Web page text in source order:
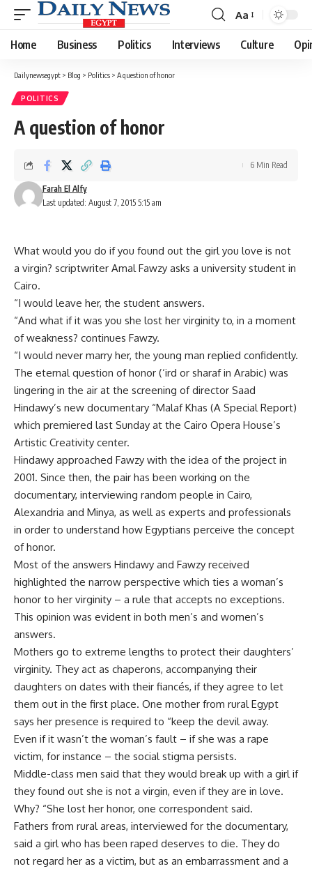
Font
Resizer
Aa
Home Business Politics Interviews Culture
Dailynewsegypt > Blog > Politics > A question of honor
POLITICS
A question of honor
Last updated: August 7, 2015 5:15 am
Farah El Alfy
6 Min Read
What would you do if you found out the girl you love is not
a virgin? scriptwriter Amal Fawzy asks a university student in
Cairo.
“I would leave her, the student answers.
“And what if it was you she lost her virginity to, in a moment
of weakness? continues Fawzy.
“I would never marry her, the young man replied confidently.
The eternal question of honor (‘ird or sharaf in Arabic) was
lingering in the air at the screening of director Saad
Hindawy’s new documentary “Malaf Khas (A Special Report)
which premiered last Sunday at the Cairo Opera House’s
Artistic Creativity center.
Hindawy approached Fawzy with the idea of the project in
2001. Since then, the pair has been working on the
documentary, interviewing random people in Cairo,
Alexandria and Minya, as well as experts and professionals
in order to understand how Egyptians perceive the concept
of honor.
Most of the answers Hindawy and Fawzy received
highlighted the narrow perspective which ties a woman’s
honor to her virginity – a rule that accepts no exceptions.
This opinion was evident in both men’s and women’s
answers.
Mothers go to extreme lengths to protect their daughters’
virginity. They act as chaperons, accompanying their
daughters on dates with their fiancés, if they agree to let
them out in the first place. One mother from rural Egypt
says her presence is required to “keep the devil away.
Even if it wasn’t the woman’s fault – if she was a rape
victim, for instance – the social stigma persists.
Middle-class men said that they would break up with a girl if
they found out she is not a virgin, even if they are in love.
Why? “She lost her honor, one correspondent said.
Fathers from rural areas, interviewed for the documentary,
said a girl who has been raped deserves to die. They do
not regard her as a victim, but as an embarrassment and a